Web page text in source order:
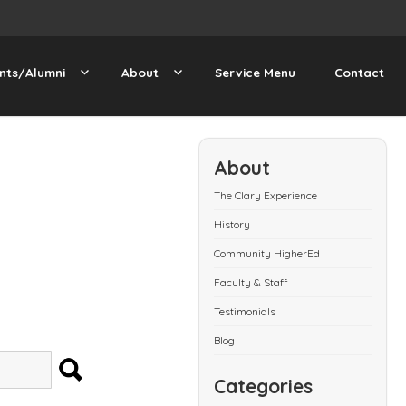
Alumni About Service Menu Contact
About
The Clary Experience
History
Community HigherEd
Faculty & Staff
Testimonials
Blog
Categories